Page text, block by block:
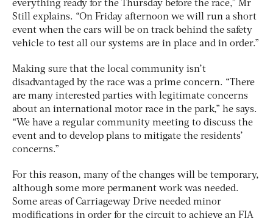
everything ready for the Thursday before the race,” Mr
Still explains. “On Friday afternoon we will run a short
event when the cars will be on track behind the safety
vehicle to test all our systems are in place and in order.”
Making sure that the local community isn’t
disadvantaged by the race was a prime concern. “There
are many interested parties with legitimate concerns
about an international motor race in the park,” he says.
“We have a regular community meeting to discuss the
event and to develop plans to mitigate the residents’
concerns.”
For this reason, many of the changes will be temporary,
although some more permanent work was needed.
Some areas of Carriageway Drive needed minor
modifications in order for the circuit to achieve an FIA